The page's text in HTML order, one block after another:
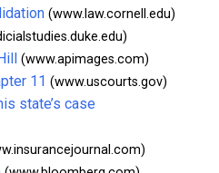
(www.law.cornell.edu)
(www.apimages.com)
11 (www.uscourts.gov)
state’s case